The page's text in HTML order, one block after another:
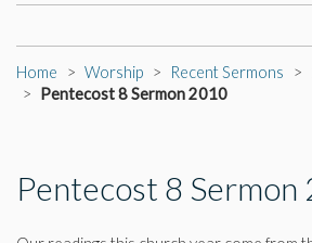
Home About Us Worship
Home Worship Recent Sermons
Pentecost 8 Sermon 2010
Pentecost 8 Sermon